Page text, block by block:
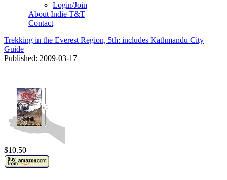
Login/Join
About Indie T&T
Contact
Trekking in the Everest Region, 5th: includes Kathmandu City
Guide
Published: 2009-03-17
$10.50